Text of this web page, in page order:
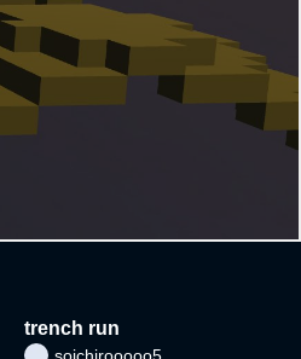
trench run
soichirooooo5